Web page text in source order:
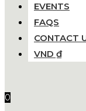
EVENTS
FAQS
CONTACT
VND ₫
0